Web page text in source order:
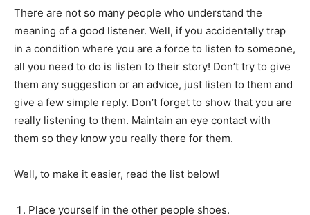
There are not so many people who understand the
meaning of a good listener. Well, if you accidentally trap
in a condition where you are a force to listen to someone,
all you need to do is listen to their story! Don’t try to give
them any suggestion or an advice, just listen to them and
give a few simple reply. Don’t forget to show that you are
really listening to them. Maintain an eye contact with
them so they know you really there for them.
Well, to make it easier, read the list below!
Place yourself in the other people shoes.